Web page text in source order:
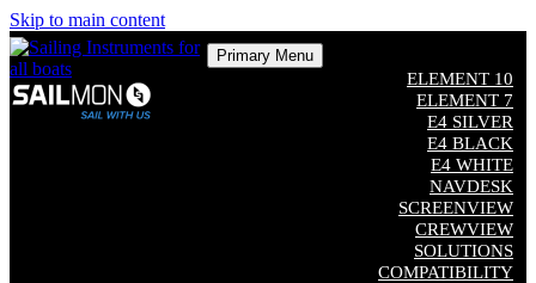
Skip to main content
Primary Menu
ELEMENT 10
ELEMENT 7
E4 SILVER
E4 BLACK
E4 WHITE
NAVDESK
SCREENVIEW
CREWVIEW
SOLUTIONS
COMPATIBILITY